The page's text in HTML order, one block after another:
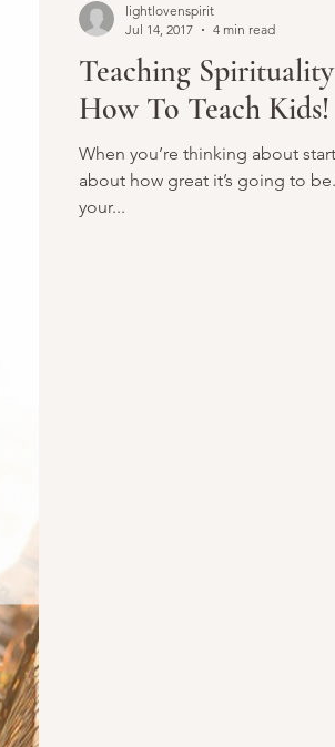
Teaching
How To Teach Kids!
When you’re thinking about
about how great it’s going to
your...
lightlovenspirit
Jul 14, 2017
4 min read